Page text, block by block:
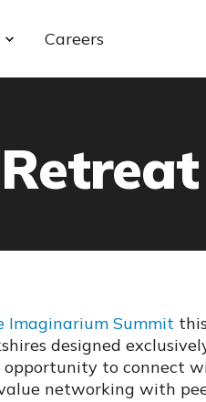
Careers
Imaginarium Summit
designed
to connect
networking with